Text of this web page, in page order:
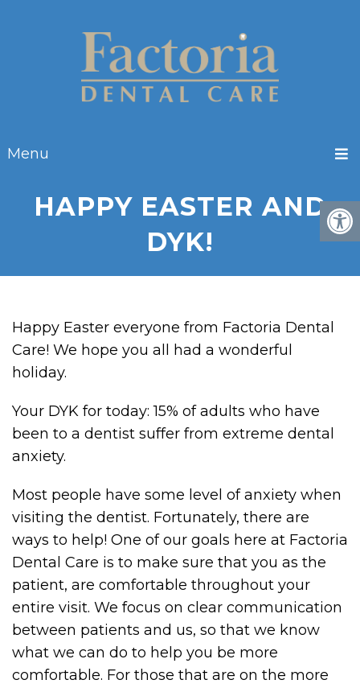
Menu
HAPPY EASTER AND
DYK!
Happy Easter everyone from Factoria Dental
Care! We hope you all had a wonderful
holiday.
Your DYK for today: 15% of adults who have
been to a dentist suffer from extreme dental
anxiety.
Most people have some level of anxiety when
visiting the dentist. Fortunately, there are
ways to help! One of our goals here at Factoria
Dental Care is to make sure that you as the
patient, are comfortable throughout your
entire visit. We focus on clear communication
between patients and us, so that we know
what we can do to help you be more
comfortable. For those that are on the more